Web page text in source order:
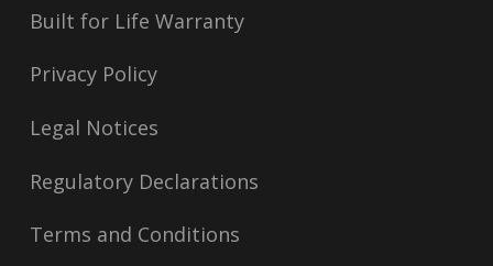
Built for Life Warranty
Privacy Policy
Legal Notices
Regulatory Declarations
Terms and Conditions